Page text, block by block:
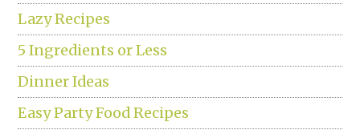
Lazy Recipes
5 Ingredients or Less
Dinner Ideas
Easy Party Food Recipes